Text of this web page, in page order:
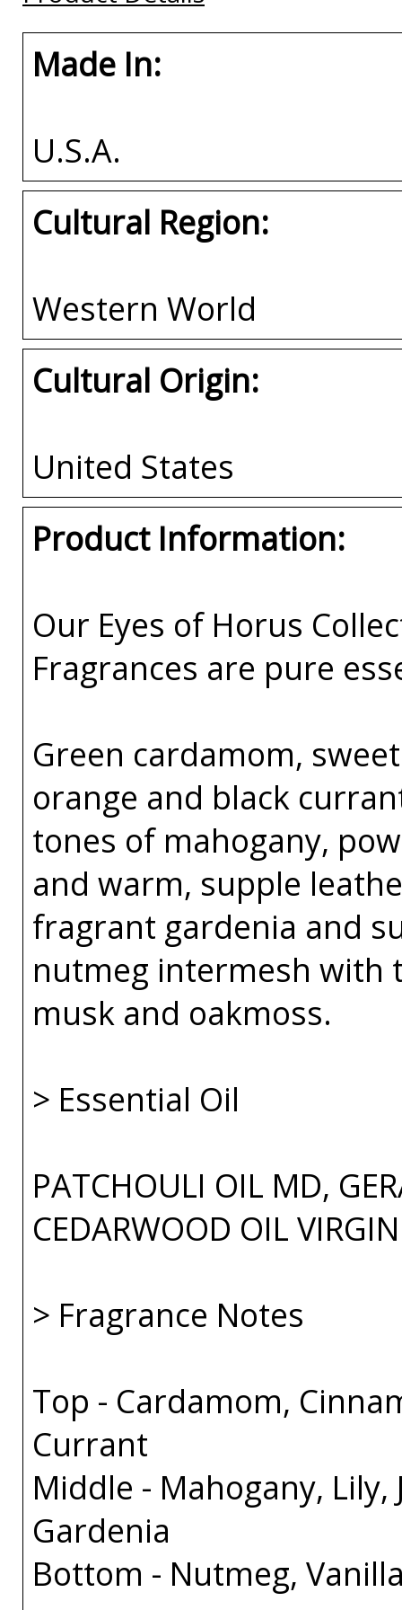
Made In:
U.S.A.
Cultural Region:
Western World
Cultural Origin:
United States
Product Information:
Our Eyes of Horus
Fragrances are pure
Green cardamom,
orange and black
tones of mahogany,
and warm, supple
fragrant gardenia and
nutmeg intermesh with
musk and oakmoss.
> Essential Oil
PATCHOULI OIL MD,
CEDARWOOD OIL
> Fragrance Notes
Top - Cardamom,
Currant
Middle - Mahogany,
Gardenia
Bottom - Nutmeg,